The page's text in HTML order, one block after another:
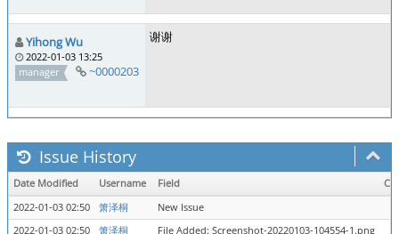
Yihong Wu
2022-01-03 13:25
manager
~0000203
谢谢
Issue History
Date Modified Username Field
2022-01-03 02:50
箫泽桐
New Issue
2022-01-03 02:50
箫泽桐
File Added: Screenshot-20220103-104554-1.png